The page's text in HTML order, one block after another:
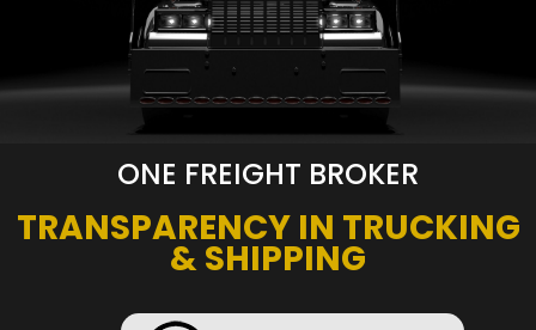
ONE FREIGHT BROKER
TRANSPARENCY IN TRUCKING
& SHIPPING